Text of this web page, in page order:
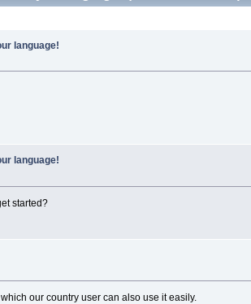
language!
language!
started?
our country user can also use it easily.